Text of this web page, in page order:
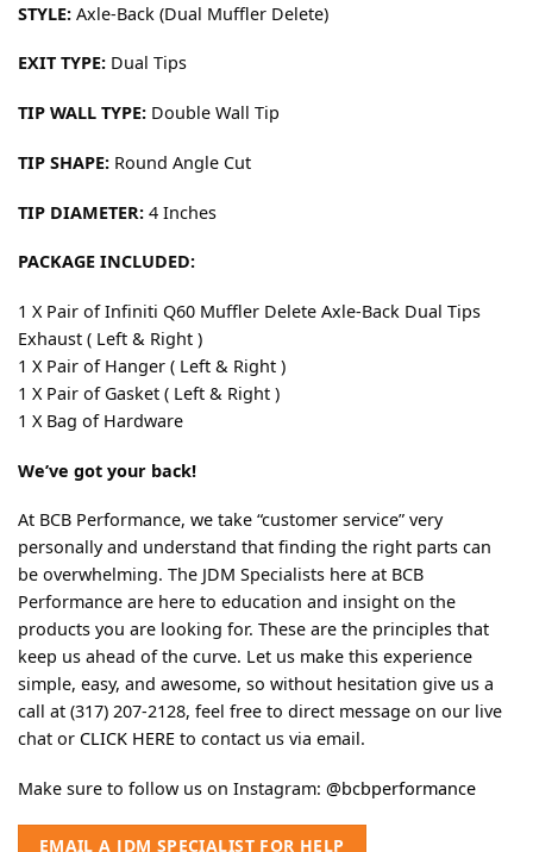
STYLE: Axle-Back (Dual Muffler Delete)
EXIT TYPE: Dual Tips
TIP WALL TYPE: Double Wall Tip
TIP SHAPE: Round Angle Cut
TIP DIAMETER: 4 Inches
PACKAGE INCLUDED:
1 X Pair of Infiniti Q60 Muffler Delete Axle-Back Dual Tips
Exhaust ( Left & Right )
1 X Pair of Hanger ( Left & Right )
1 X Pair of Gasket ( Left & Right )
1 X Bag of Hardware
We’ve got your back!
At BCB Performance, we take “customer service” very
personally and understand that finding the right parts can
be overwhelming. The JDM Specialists here at BCB
Performance are here to education and insight on the
products you are looking for. These are the principles that
keep us ahead of the curve. Let us make this experience
simple, easy, and awesome, so without hesitation give us a
call at (317) 207-2128, feel free to direct message on our live
chat or CLICK HERE to contact us via email.
Make sure to follow us on Instagram: @bcbperformance
EMAIL A JDM SPECIALIST FOR HELP